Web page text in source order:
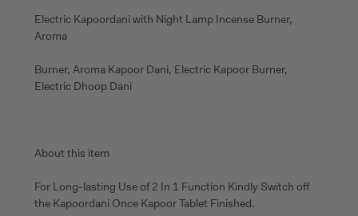
Electric Kapoordani with Night Lamp Incense Burner,
Aroma
Burner, Aroma Kapoor Dani, Electric Kapoor Burner,
Electric Dhoop Dani
About this item
For Long-lasting Use of 2 In 1 Function Kindly Switch off
the Kapoordani Once Kapoor Tablet Finished.